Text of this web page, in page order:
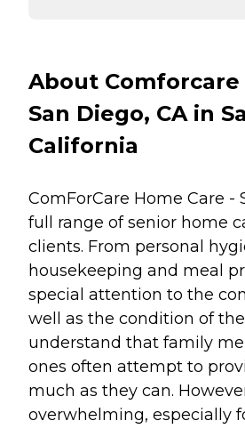
About Comforcare
San Diego, CA in
California
ComForCare Home Care -
full range of senior home
clients. From personal
housekeeping and meal
special attention to the
well as the condition of
understand that family
ones often attempt to
much as they can.
overwhelming, especially